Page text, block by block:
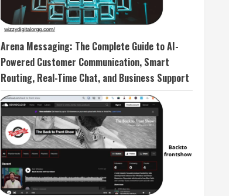
Arena Messaging: The Complete Guide to AI-
Powered Customer Communication, Smart
Routing, Real-Time Chat, and Business Support